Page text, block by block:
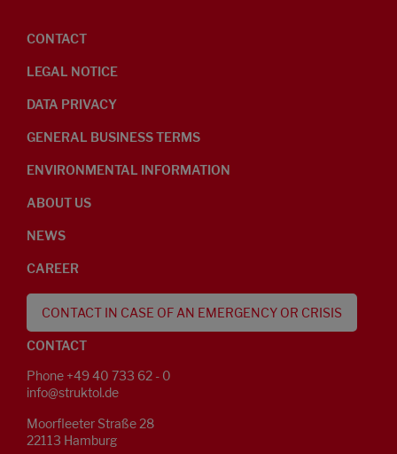
CONTACT
LEGAL NOTICE
DATA PRIVACY
GENERAL BUSINESS TERMS
ENVIRONMENTAL INFORMATION
ABOUT US
NEWS
CAREER
CONTACT IN CASE OF AN EMERGENCY OR CRISIS
CONTACT
Phone +49 40 733 62 - 0
info@struktol.de
Moorfleeter Straße 28
22113 Hamburg